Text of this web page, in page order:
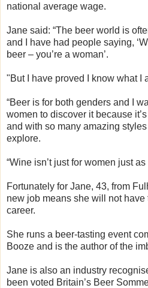
national average wage.
Jane said: “The beer world is
and I have had people saying,
beer – you’re a woman’.
"But I have proved I know what I
“Beer is for both genders and I
women to discover it because
and with so many amazing styles
explore.
“Wine isn’t just for women just
Fortunately for Jane, 43, from
new job means she will not
career.
She runs a beer-tasting event
Booze and is the author of the
Jane is also an industry
been voted Britain’s Beer